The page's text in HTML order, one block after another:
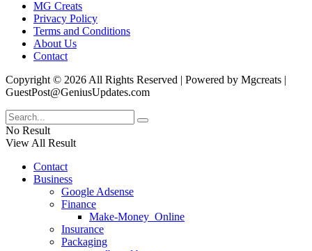
MG Creats
Privacy Policy
Terms and Conditions
About Us
Contact
Copyright © 2026 All Rights Reserved | Powered by Mgcreats |
GuestPost@GeniusUpdates.com
No Result
View All Result
Contact
Business
Google Adsense
Finance
Make-Money_Online
Insurance
Packaging